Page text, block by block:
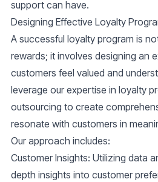
support can have.
Designing Effective Loyalty
A successful loyalty program is
rewards; it involves designing an
customers feel valued and
leverage our expertise in loyalty
outsourcing to create
resonate with customers in
Our approach includes:
Customer Insights: Utilizing data
depth insights into customer